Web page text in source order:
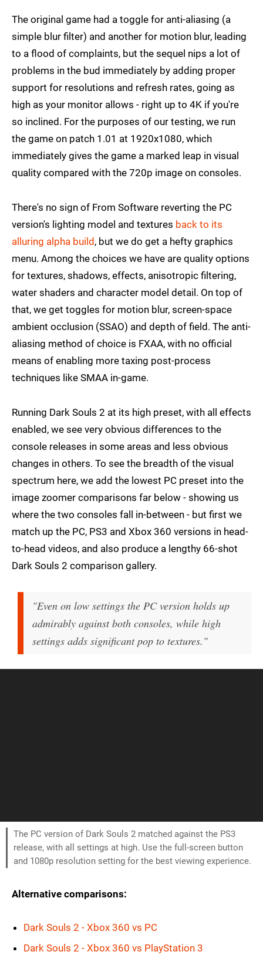
The original game had a toggle for anti-aliasing (a
simple blur filter) and another for motion blur, leading
to a flood of complaints, but the sequel nips a lot of
problems in the bud immediately by adding proper
support for resolutions and refresh rates, going as
high as your monitor allows - right up to 4K if you're
so inclined. For the purposes of our testing, we run
the game on patch 1.01 at 1920x1080, which
immediately gives the game a marked leap in visual
quality compared with the 720p image on consoles.
There's no sign of From Software reverting the PC
version's lighting model and textures back to its
alluring alpha build , but we do get a hefty graphics
menu. Among the choices we have are quality options
for textures, shadows, effects, anisotropic filtering,
water shaders and character model detail. On top of
that, we get toggles for motion blur, screen-space
ambient occlusion (SSAO) and depth of field. The anti-
aliasing method of choice is FXAA, with no official
means of enabling more taxing post-process
techniques like SMAA in-game.
Running Dark Souls 2 at its high preset, with all effects
enabled, we see very obvious differences to the
console releases in some areas and less obvious
changes in others. To see the breadth of the visual
spectrum here, we add the lowest PC preset into the
image zoomer comparisons far below - showing us
where the two consoles fall in-between - but first we
match up the PC, PS3 and Xbox 360 versions in head-
to-head videos, and also produce a lengthy 66-shot
Dark Souls 2 comparison gallery.
"Even on low settings the PC version holds up
admirably against both consoles, while high
settings adds significant pop to textures."
The PC version of Dark Souls 2 matched against the PS3
release, with all settings at high. Use the full-screen button
and 1080p resolution setting for the best viewing experience.
Alternative comparisons:
Dark Souls 2 - Xbox 360 vs PC
Dark Souls 2 - Xbox 360 vs PlayStation 3